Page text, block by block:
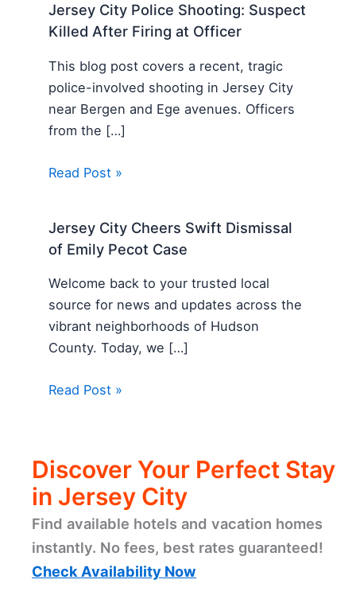
Jersey City Police Shooting: Suspect
Killed After Firing at Officer
This blog post covers a recent, tragic
police-involved shooting in Jersey City
near Bergen and Ege avenues. Officers
from the […]
Read Post »
Jersey City Cheers Swift Dismissal
of Emily Pecot Case
Welcome back to your trusted local
source for news and updates across the
vibrant neighborhoods of Hudson
County. Today, we […]
Read Post »
Discover Your Perfect Stay
in Jersey City
Find available hotels and vacation homes
instantly. No fees, best rates guaranteed!
Check Availability Now